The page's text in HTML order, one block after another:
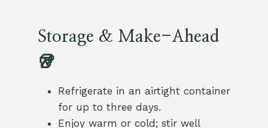
Storage & Make-Ahead
🥡
Refrigerate in an airtight container
for up to three days.
Enjoy warm or cold; stir well